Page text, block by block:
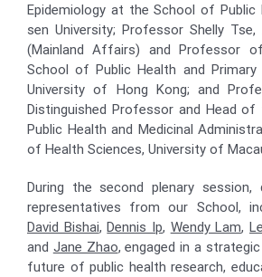
Epidemiology at the School of
sen University; Professor Shelly
(Mainland Affairs) and Professor
School of Public Health and Primary
University of Hong Kong; and
Distinguished Professor and Head
Public Health and Medicinal
of Health Sciences, University of
During the second plenary session,
representatives from our School,
David Bishai,Dennis Ip, Wendy Lam,
and Jane Zhao, engaged in a
future of public health research,